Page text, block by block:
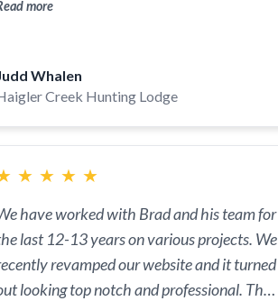
Looking forward to working with
again!
more
Whalen
Creek Hunting Lodge
★ ★ ★ ★
have worked with Brad and his team for
last 12-13 years on various projects. We
revamped our website and it turned
looking top notch and professional. The